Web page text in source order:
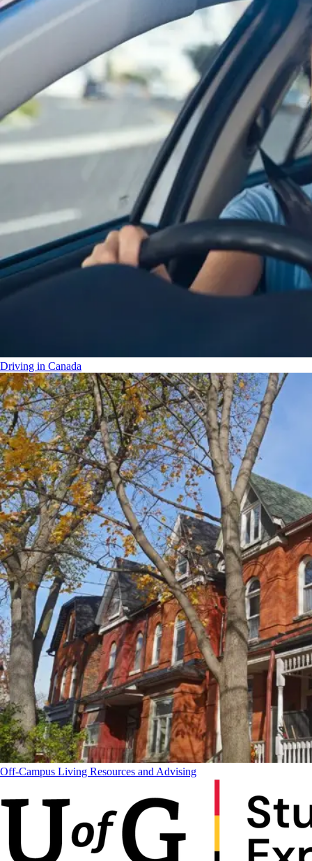
Driving in Canada
Off-Campus Living Resources and Advising